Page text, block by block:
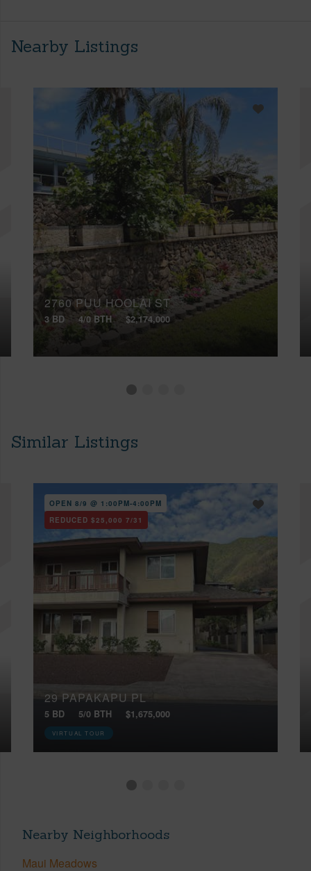
Nearby Listings
2760 PUU HOOLAI ST
3 BD 4/0 BTH $2,174,000
Similar Listings
OPEN 8/9 @ 1:00PM-4:00PM
REDUCED $25,000 7/31
29 PAPAKAPU PL
5 BD 5/0 BTH $1,675,000
VIRTUAL TOUR
Nearby Neighborhoods
Maui Meadows